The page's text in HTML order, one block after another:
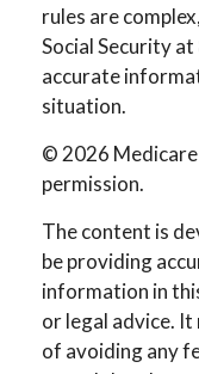
rules are
Social Security
accurate
situation.
© 2026
permission.
The content is
be providing
information in
or legal advice.
of avoiding any